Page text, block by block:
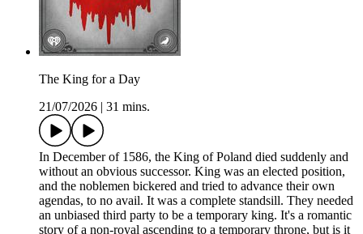
The King for a Day
21/07/2026
31 mins.
In December of 1586, the King of Poland died suddenly and
without an obvious successor. King was an elected position,
and the noblemen bickered and tried to advance their own
agendas, to no avail. It was a complete standsill. They needed
an unbiased third party to be a temporary king. It's a romantic
story of a non-royal ascending to a temporary throne, but is it